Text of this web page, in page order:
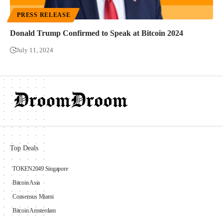
PRESS RELEASE
Donald Trump Confirmed to Speak at Bitcoin 2024
July 11, 2024
Top Deals
TOKEN2049 Singapore
Bitcoin Asia
Consensus Miami
Bitcoin Amsterdam